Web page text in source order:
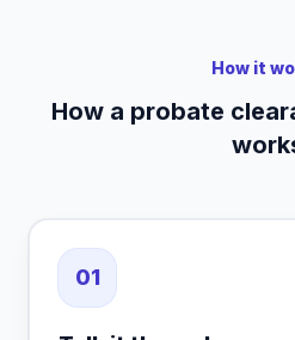
How it
How a probate
01